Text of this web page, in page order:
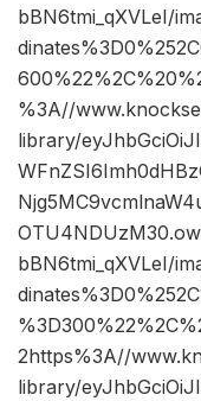
bBN6tmi_qXVLeI/
%3A//
library/
bBN6tmi_qXVLeI/
2https%3A//
library/